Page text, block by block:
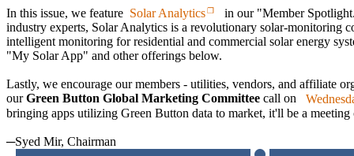
In this issue, we feature Solar Analytics
in our "Member
industry experts, Solar Analytics is a revolutionary solar-monitoring
intelligent monitoring for residential and commercial solar energy
"My Solar App" and other offerings below.
Lastly, we encourage our members - utilities, vendors, and affiliate
ourGreen Button Global Marketing Committee call on
bringing apps utilizing Green Button data to market, it'll be a meeting
─Syed Mir, Chairman